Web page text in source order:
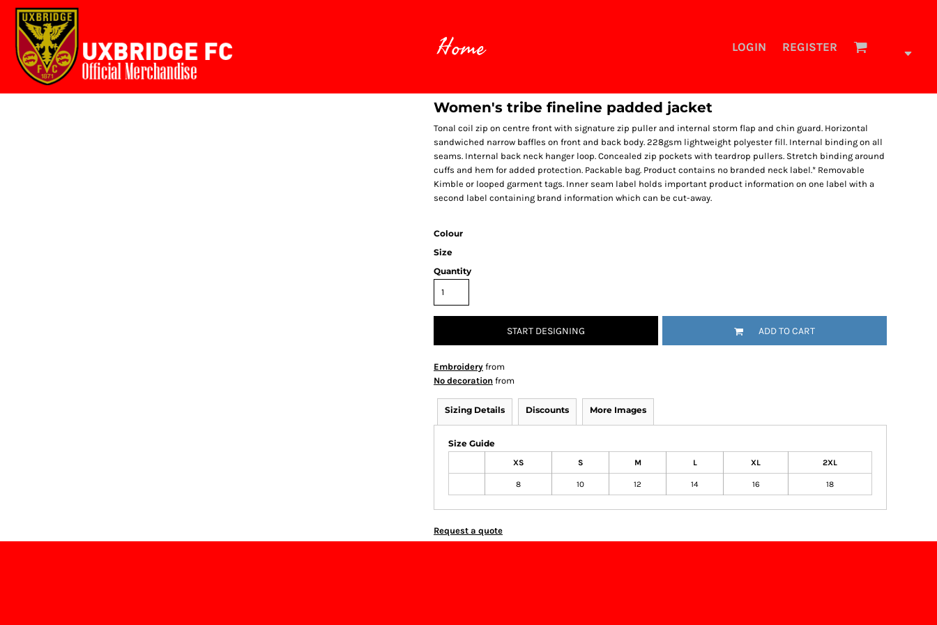
Home LOGIN REGISTER
Women's tribe fineline padded jacket
Tonal coil zip on centre front with signature zip puller and internal storm flap and chin guard. Horizontal
sandwiched narrow baffles on front and back body. 228gsm lightweight polyester fill. Internal binding on all
seams. Internal back neck hanger loop. Concealed zip pockets with teardrop pullers. Stretch binding around
cuffs and hem for added protection. Packable bag. Product contains no branded neck label.* Removable
Kimble or looped garment tags. Inner seam label holds important product information on one label with a
second label containing brand information which can be cut-away.
Colour
Size
Quantity
START DESIGNING ADD TO CART
Embroidery from
No decoration from
Sizing Details Discounts More Images
Size Guide
XS S M L XL 2XL
8 10 12 14 16 18
Request a quote
Home
Login
Register
Cart: 0 item
{CC} - {CN}